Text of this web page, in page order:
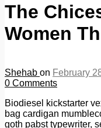
The
Women
Shehab on February
0 Comments
Biodiesel kickstarter
bag cardigan
goth pabst typewriter,